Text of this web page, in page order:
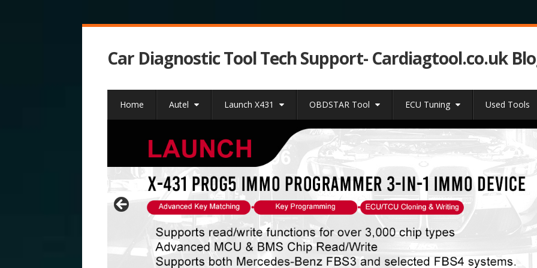
Car Diagnostic Tool Tech Support- Cardiagtool.co.uk
Home Autel Launch X431 OBDSTAR Tool ECU Tuning Used Tools